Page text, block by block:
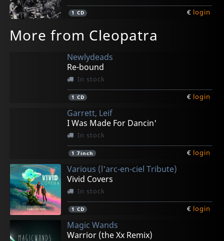
1 CD € login
More from Cleopatra
Newlydeads
Re-bound
In stock
1 CD € login
Garrett, Leif
I Was Made For Dancin'
In stock
1 7inch € login
Various (l'arc-en-ciel Tribute)
Vivid Covers
In stock
1 CD € login
Magic Wands
Warrior (the Xx Remix)